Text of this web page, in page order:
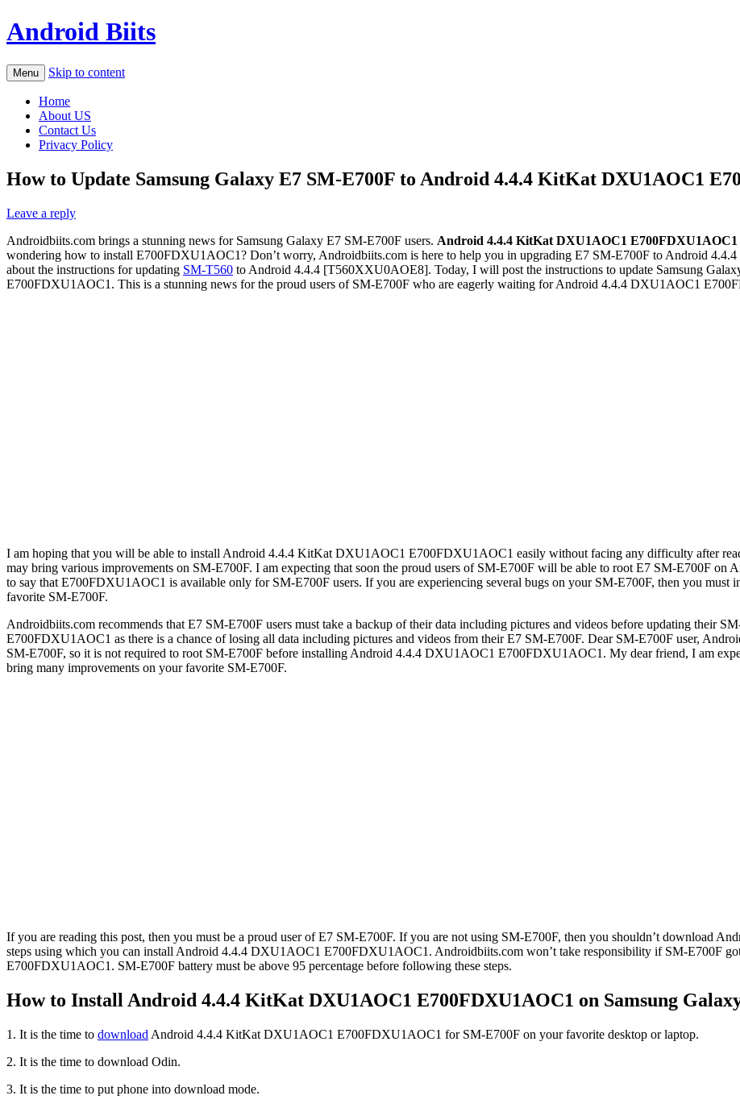
Android Biits
Menu Skip to content
Home
About US
Contact Us
Privacy Policy
How to Update Samsung Galaxy E7 SM-E700F to Android 4.4.4 KitKat DXU1AOC1
Leave a reply
Androidbiits.com brings a stunning news for Samsung Galaxy E7 SM-E700F users. Android 4.4.4 KitKat DXU1AOC1 E700FDXU1AOC1
wondering how to install E700FDXU1AOC1? Don’t worry, Androidbiits.com is here to help you in upgrading E7 SM-E700F to Android
about the instructions for updating SM-T560 to Android 4.4.4 [T560XXU0AOE8]. Today, I will post the instructions to update Samsung
E700FDXU1AOC1. This is a stunning news for the proud users of SM-E700F who are eagerly waiting for Android 4.4.4 DXU1AOC1
I am hoping that you will be able to install Android 4.4.4 KitKat DXU1AOC1 E700FDXU1AOC1 easily without facing any difficulty after
may bring various improvements on SM-E700F. I am expecting that soon the proud users of SM-E700F will be able to root E7 SM-E700F
to say that E700FDXU1AOC1 is available only for SM-E700F users. If you are experiencing several bugs on your SM-E700F, then you
favorite SM-E700F.
Androidbiits.com recommends that E7 SM-E700F users must take a backup of their data including pictures and videos before updating their
E700FDXU1AOC1 as there is a chance of losing all data including pictures and videos from their E7 SM-E700F. Dear SM-E700F user,
SM-E700F, so it is not required to root SM-E700F before installing Android 4.4.4 DXU1AOC1 E700FDXU1AOC1. My dear friend, I am
bring many improvements on your favorite SM-E700F.
If you are reading this post, then you must be a proud user of E7 SM-E700F. If you are not using SM-E700F, then you shouldn’t download
steps using which you can install Android 4.4.4 DXU1AOC1 E700FDXU1AOC1. Androidbiits.com won’t take responsibility if SM-E700F
E700FDXU1AOC1. SM-E700F battery must be above 95 percentage before following these steps.
How to Install Android 4.4.4 KitKat DXU1AOC1 E700FDXU1AOC1 on Samsung
1. It is the time to download Android 4.4.4 KitKat DXU1AOC1 E700FDXU1AOC1 for SM-E700F on your favorite desktop or laptop.
2. It is the time to download Odin.
3. It is the time to put phone into download mode.